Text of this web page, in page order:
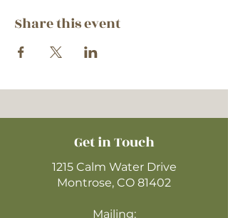
Share this event
Get in Touch
1215 Calm Water Drive
Montrose, CO 81402
Mailing: